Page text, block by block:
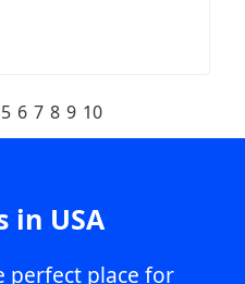
5 6 7 8 9 10
in USA
perfect place for